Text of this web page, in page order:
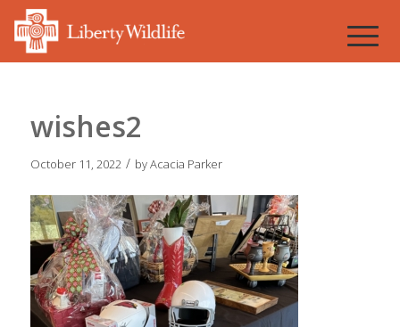
wishes2
October 11, 2022 / byAcacia Parker